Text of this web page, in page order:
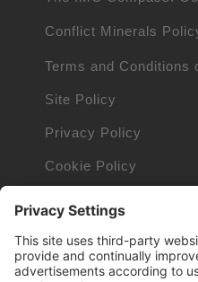
Conflict Minerals
Terms and Conditions
Site Policy
Privacy Policy
Cookie Policy
Orders and Returns
Trademarks owned